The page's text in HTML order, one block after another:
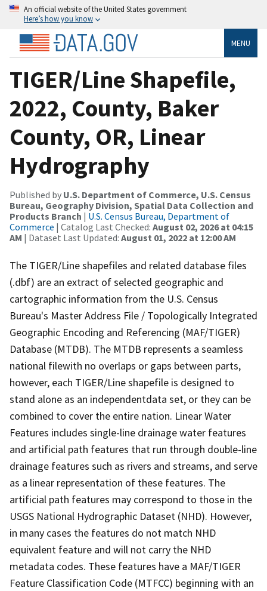
An official website of the United States government
Here’s how you know
MENU
TIGER/Line Shapefile,
2022, County, Baker
County, OR, Linear
Hydrography
Published by U.S. Department of Commerce, U.S. Census
Bureau, Geography Division, Spatial Data Collection and
Products Branch | U.S. Census Bureau, Department of
Commerce | Catalog Last Checked: August 02, 2026 at 04:15
AM | Dataset Last Updated: August 01, 2022 at 12:00 AM
The TIGER/Line shapefiles and related database files
(.dbf) are an extract of selected geographic and
cartographic information from the U.S. Census
Bureau's Master Address File / Topologically Integrated
Geographic Encoding and Referencing (MAF/TIGER)
Database (MTDB). The MTDB represents a seamless
national filewith no overlaps or gaps between parts,
however, each TIGER/Line shapefile is designed to
stand alone as an independentdata set, or they can be
combined to cover the entire nation. Linear Water
Features includes single-line drainage water features
and artificial path features that run through double-line
drainage features such as rivers and streams, and serve
as a linear representation of these features. The
artificial path features may correspond to those in the
USGS National Hydrographic Dataset (NHD). However,
in many cases the features do not match NHD
equivalent feature and will not carry the NHD
metadata codes. These features have a MAF/TIGER
Feature Classification Code (MTFCC) beginning with an